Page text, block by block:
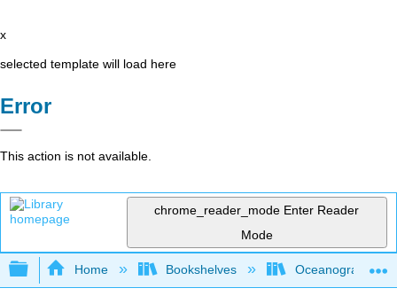
x
selected template will load here
Error
This action is not available.
chrome_reader_mode Enter Reader
Mode
Expand/collapse global hierarchy
Home Bookshelves Oceanography